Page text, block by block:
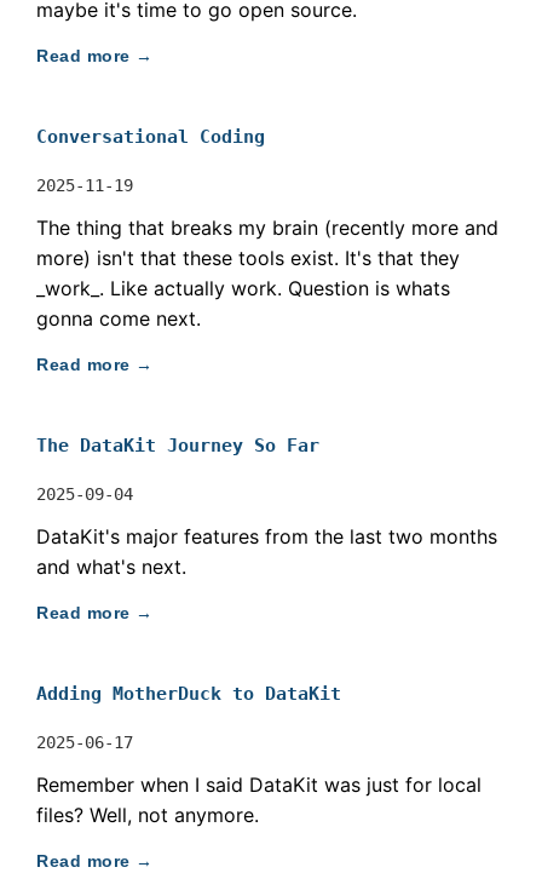
maybe it's time to go open source.
Read more →
Conversational Coding
2025-11-19
The thing that breaks my brain (recently more and
more) isn't that these tools exist. It's that they
_work_. Like actually work. Question is whats
gonna come next.
Read more →
The DataKit Journey So Far
2025-09-04
DataKit's major features from the last two months
and what's next.
Read more →
Adding MotherDuck to DataKit
2025-06-17
Remember when I said DataKit was just for local
files? Well, not anymore.
Read more →